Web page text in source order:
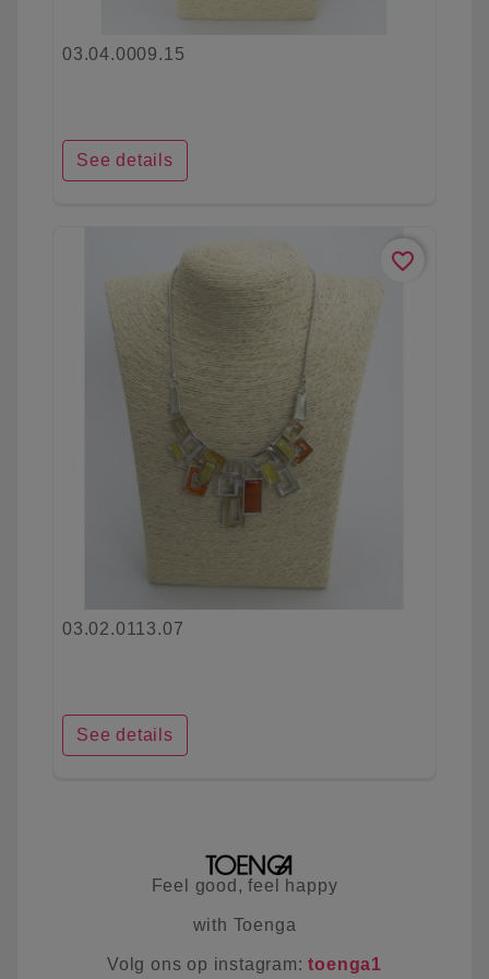
03.04.0009.15
See details
favorite_border
03.02.0113.07
See details
Feel good, feel happy
with Toenga
Volg ons op instagram:toenga1